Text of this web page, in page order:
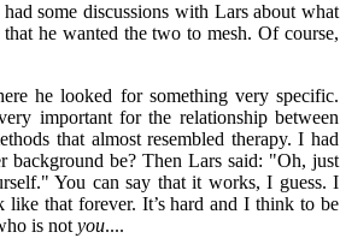
some discussions with Lars about what
he wanted the two to mesh. Of course,
he looked for something very specific.
important for the relationship between
that almost resembled therapy. I had
background be? Then Lars said: "Oh, just
You can say that it works, I guess. I
that forever. It’s hard and I think to be
is notyou....